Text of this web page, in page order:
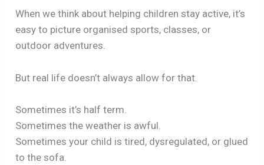
When we think about helping children stay active, it’s
easy to picture organised sports, classes, or
outdoor adventures.
But real life doesn’t always allow for that.
Sometimes it’s half term.
Sometimes the weather is awful.
Sometimes your child is tired, dysregulated, or glued
to the sofa.